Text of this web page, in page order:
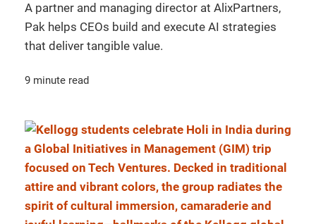
A partner and managing director at AlixPartners,
Pak helps CEOs build and execute AI strategies
that deliver tangible value.
9 minute read